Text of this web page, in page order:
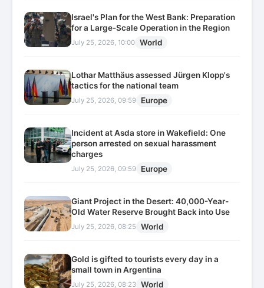
Israel's Plan for the West Bank: Preparation
for a Large-Scale Operation in the Region
July 25, 2026, 10:00 World
Lothar Matthäus assessed Jürgen Klopp's
tactics for the national team
July 25, 2026, 09:59 Europe
Incident at Asda store in Wakefield: One
person arrested on sexual harassment
charges
July 25, 2026, 09:59 Europe
Giant Project in the Desert: 40,000-Year-
Old Water Reserve Brought Back into Use
July 25, 2026, 08:25 World
Gold is gifted to tourists every day in a
small town in Argentina
July 25, 2026, 08:23 World